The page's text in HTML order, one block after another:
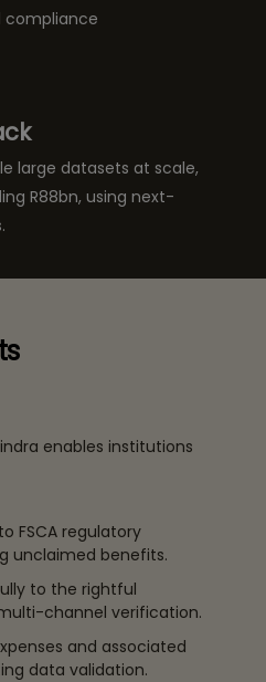
compliance
large datasets at scale,
R88bn, using next-
enables institutions
FSCA regulatory
unclaimed benefits.
to the rightful
channel verification.
and associated
data validation.